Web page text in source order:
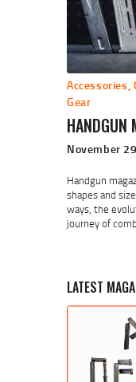
Accessories,
Gear
HANDGUN
November
Handgun
shapes and
ways, the
journey of
LATEST